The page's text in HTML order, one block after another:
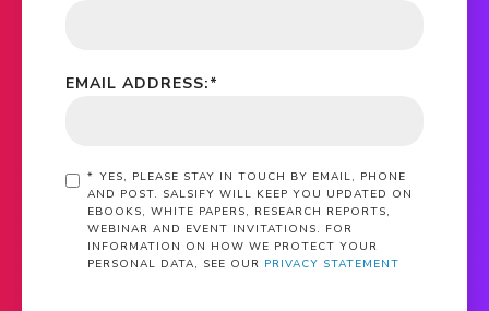
*
EMAIL ADDRESS:
* YES, PLEASE STAY IN TOUCH BY EMAIL, PHONE
AND POST. SALSIFY WILL KEEP YOU UPDATED ON
EBOOKS, WHITE PAPERS, RESEARCH REPORTS,
WEBINAR AND EVENT INVITATIONS. FOR
INFORMATION ON HOW WE PROTECT YOUR
PERSONAL DATA, SEE OUR PRIVACY STATEMENT